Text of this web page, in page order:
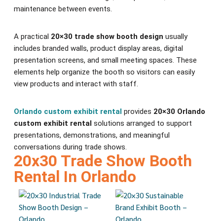
maintenance between events.
A practical 20×30 trade show booth design usually
includes branded walls, product display areas, digital
presentation screens, and small meeting spaces. These
elements help organize the booth so visitors can easily
view products and interact with staff.
Orlando custom exhibit rentalprovides 20×30 Orlando
custom exhibit rentalsolutions arranged to support
presentations, demonstrations, and meaningful
conversations during trade shows.
20x30 Trade Show Booth
Rental In Orlando